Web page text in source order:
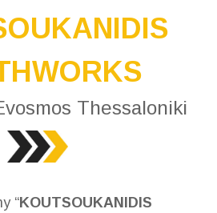
Thessaloniki
“KOUTSOUKANIDIS